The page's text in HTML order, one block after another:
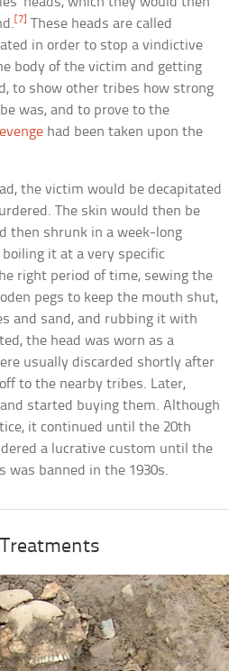
[7]
These heads are called
in order to stop a vindictive
body of the victim and getting
to show other tribes how strong
was, and to prove to the
had been taken upon the
the victim would be decapitated
The skin would then be
then shrunk in a week-long
it at a very specific
right period of time, sewing the
pegs to keep the mouth shut,
and sand, and rubbing it with
the head was worn as a
usually discarded shortly after
to the nearby tribes. Later,
started buying them. Although
it continued until the 20th
a lucrative custom until the
was banned in the 1930s.